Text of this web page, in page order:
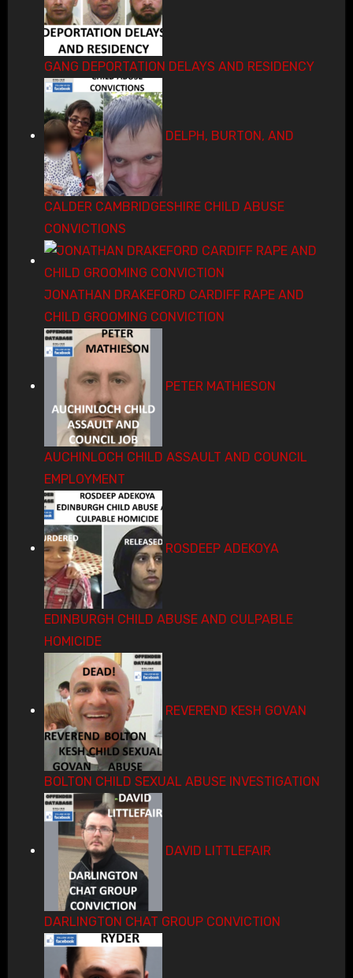
GANG DEPORTATION DELAYS AND RESIDENCY
DELPH, BURTON, AND
CALDER CAMBRIDGESHIRE CHILD ABUSE
CONVICTIONS
JONATHAN DRAKEFORD CARDIFF RAPE AND
CHILD GROOMING CONVICTION
PETER MATHIESON
AUCHINLOCH CHILD ASSAULT AND COUNCIL
EMPLOYMENT
ROSDEEP ADEKOYA
EDINBURGH CHILD ABUSE AND CULPABLE
HOMICIDE
REVEREND KESH GOVAN
BOLTON CHILD SEXUAL ABUSE INVESTIGATION
DAVID LITTLEFAIR
DARLINGTON CHAT GROUP CONVICTION